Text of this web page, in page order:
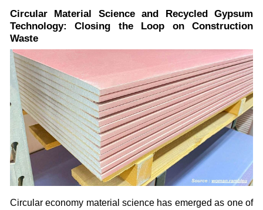
Circular Material Science and Recycled Gypsum
Technology: Closing the Loop on Construction
Waste
Circular economy material science has emerged as one of